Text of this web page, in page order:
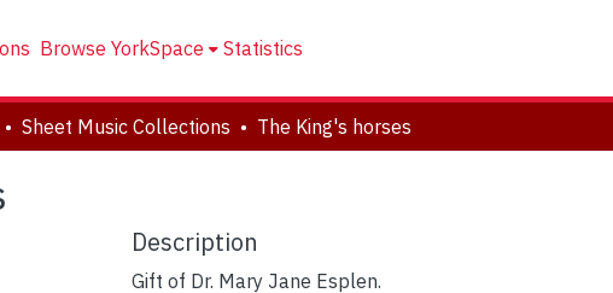
Browse YorkSpace Statistics
Sheet Music Collections The King's horses
Description
Gift of Dr. Mary Jane Esplen.